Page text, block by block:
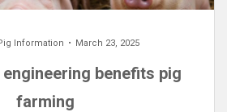
Information March 23, 2025
benefits pig
farming